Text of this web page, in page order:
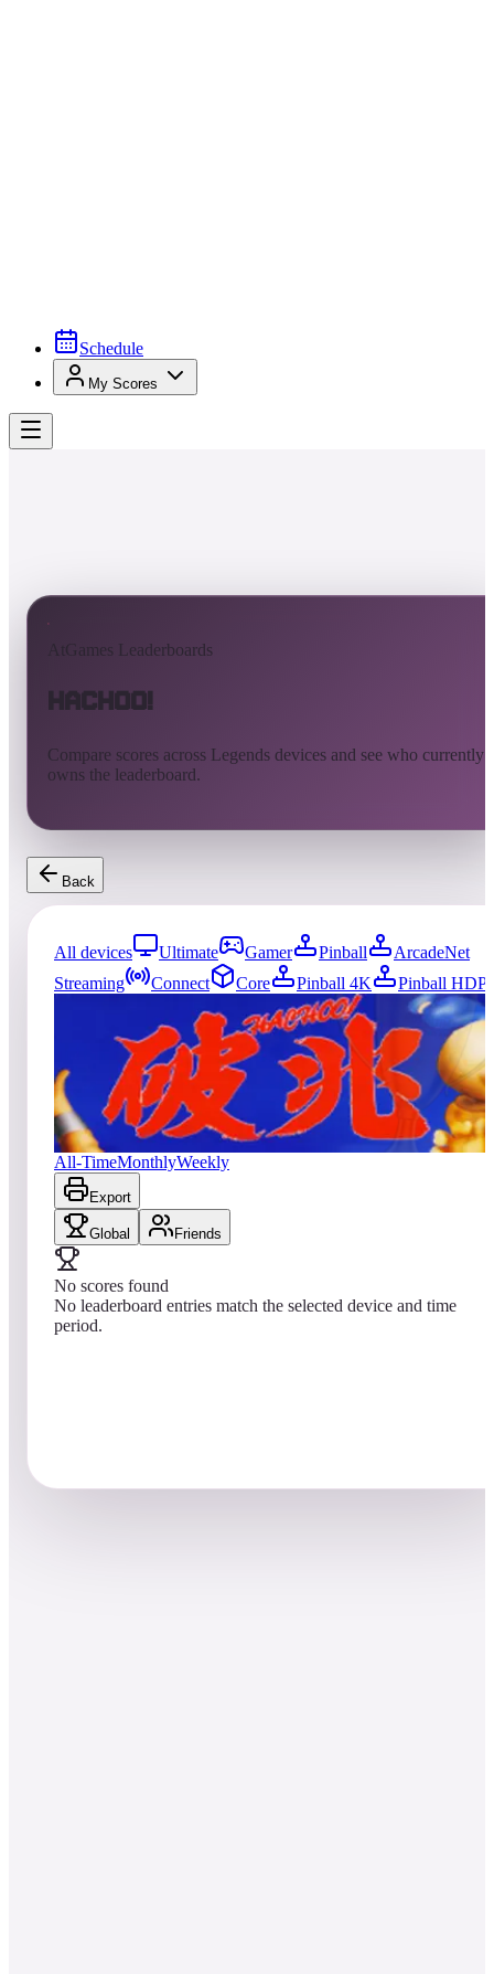
Schedule
My Scores
AtGames Leaderboards
Hachoo!
Compare scores across Legends devices and see who currently
owns the leaderboard.
Back
All devices Ultimate Gamer Pinball
ArcadeNet
Streaming
Connect Core Pinball 4K
Pinball HDP
Updated
08/04/2026
No scores yet
Hachoo!
All-TimeMonthlyWeekly
Export
Global Friends
No scores found
No leaderboard entries match the selected device and time
period.